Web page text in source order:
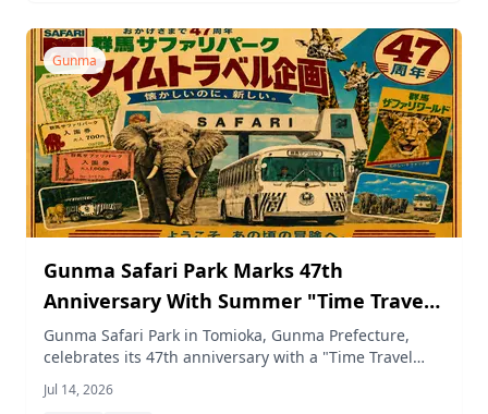
Gunma
Gunma Safari Park Marks 47th
Anniversary With Summer "Time Travel
Safari" Event and Night Museum
Gunma Safari Park in Tomioka, Gunma Prefecture,
celebrates its 47th anniversary with a "Time Travel
Safari" summer program running daily from July 18 to
August 23, 2026, featuring nostalgic exhibits, retro
Jul 14, 2026